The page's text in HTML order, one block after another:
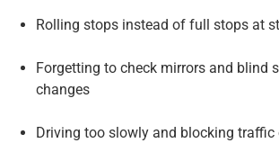
Rolling stops instead of full stops at
Forgetting to check mirrors and blind
changes
Driving too slowly and blocking